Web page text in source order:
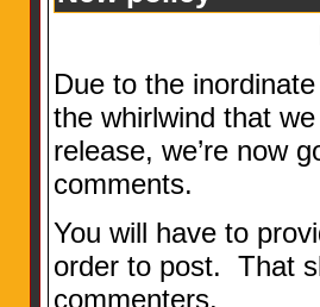
Due to the
the whirlwind that
release, we’re now
comments.
You will have to
order to post. That
commenters.